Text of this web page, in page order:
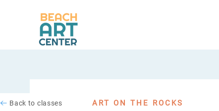
Back to classes ART ON THE ROCKS